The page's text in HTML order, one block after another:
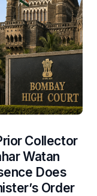
Collector
Watan
Does
Order